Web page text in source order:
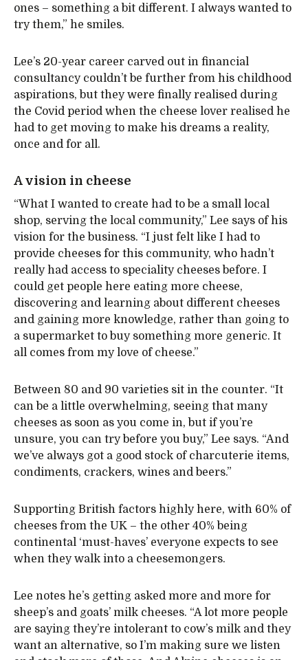
ones – something a bit different. I always wanted to
try them,” he smiles.
Lee’s 20-year career carved out in financial
consultancy couldn’t be further from his childhood
aspirations, but they were finally realised during
the Covid period when the cheese lover realised he
had to get moving to make his dreams a reality,
once and for all.
A vision in cheese
“What I wanted to create had to be a small local
shop, serving the local community,” Lee says of his
vision for the business. “I just felt like I had to
provide cheeses for this community, who hadn’t
really had access to speciality cheeses before. I
could get people here eating more cheese,
discovering and learning about different cheeses
and gaining more knowledge, rather than going to
a supermarket to buy something more generic. It
all comes from my love of cheese.”
Between 80 and 90 varieties sit in the counter. “It
can be a little overwhelming, seeing that many
cheeses as soon as you come in, but if you’re
unsure, you can try before you buy,” Lee says. “And
we’ve always got a good stock of charcuterie items,
condiments, crackers, wines and beers.”
Supporting British factors highly here, with 60% of
cheeses from the UK – the other 40% being
continental ‘must-haves’ everyone expects to see
when they walk into a cheesemongers.
Lee notes he’s getting asked more and more for
sheep’s and goats’ milk cheeses. “A lot more people
are saying they’re intolerant to cow’s milk and they
want an alternative, so I’m making sure we listen